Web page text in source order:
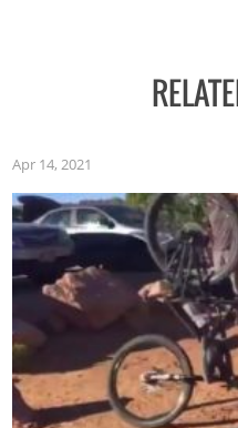
Apr 14, 2021